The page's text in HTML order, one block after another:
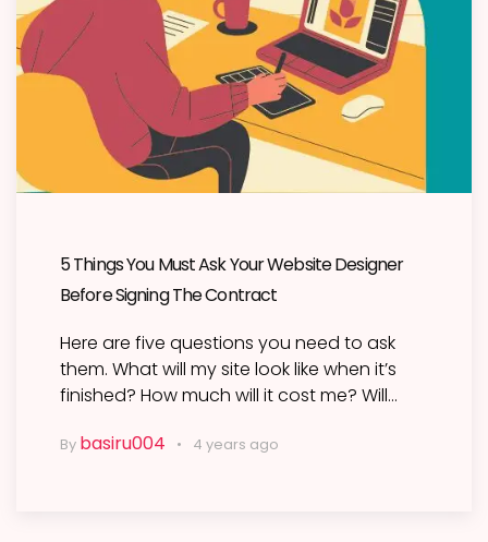
5 Things You Must Ask Your Website Designer
Before Signing The Contract
Here are five questions you need to ask
them. What will my site look like when it’s
finished? How much will it cost me? Will…
By basiru004 4 years ago